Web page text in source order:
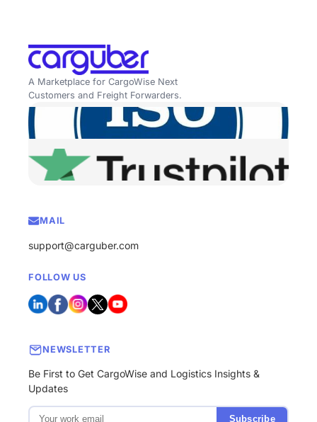
A Marketplace for CargoWise Next
Customers and Freight Forwarders.
MAIL
support@carguber.com
FOLLOW US
NEWSLETTER
Be First to Get CargoWise and Logistics Insights &
Updates
Subscribe